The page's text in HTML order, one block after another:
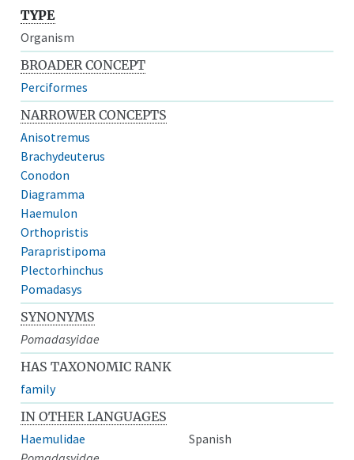
TYPE
Organism
BROADER CONCEPT
Perciformes
NARROWER CONCEPTS
Anisotremus
Brachydeuterus
Conodon
Diagramma
Haemulon
Orthopristis
Parapristipoma
Plectorhinchus
Pomadasys
SYNONYMS
Pomadasyidae
HAS TAXONOMIC RANK
family
IN OTHER LANGUAGES
Haemulidae
Spanish